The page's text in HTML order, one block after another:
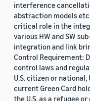
interference
abstraction models
critical role in the
various HW and SW
integration and link
Control Requirement:
control laws and
U.S. citizen or national,
current Green Card
the U.S. as a refugee